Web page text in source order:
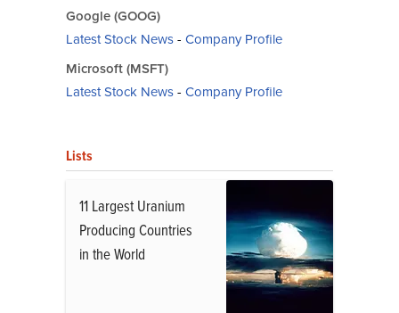
Google (GOOG)
Latest Stock News- Company Profile
Microsoft (MSFT)
Latest Stock News- Company Profile
Lists
11 Largest Uranium
Producing Countries
in the World